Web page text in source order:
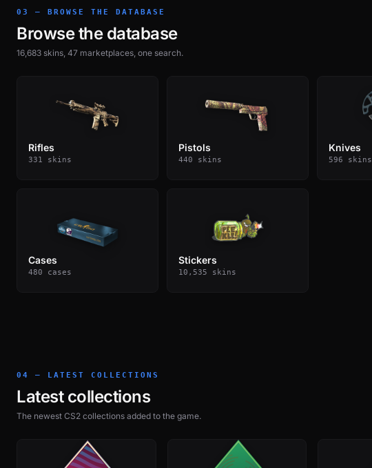
03 — BROWSE THE DATABASE
Browse the database
16,683 skins, 47 marketplaces, one search.
Rifles
331 skins
Pistols
440 skins
Knives
596 skins
Cases
480 cases
Stickers
10,535 skins
04 — LATEST COLLECTIONS
Latest collections
The newest CS2 collections added to the game.